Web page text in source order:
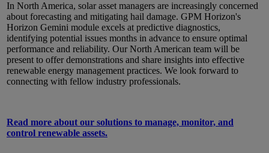
In North America, solar asset managers are increasingly concerned
about forecasting and mitigating hail damage. GPM Horizon's
Horizon Gemini module excels at predictive diagnostics,
identifying potential issues months in advance to ensure optimal
performance and reliability. Our North American team will be
present to offer demonstrations and share insights into effective
renewable energy management practices. We look forward to
connecting with fellow industry professionals.
Read more about our solutions to manage, monitor, and
control renewable assets.